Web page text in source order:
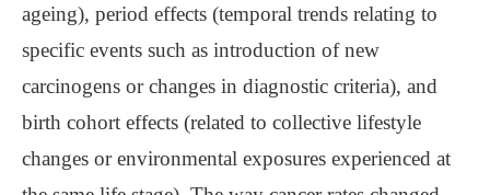
ageing), period effects (temporal trends relating to
specific events such as introduction of new
carcinogens or changes in diagnostic criteria), and
birth cohort effects (related to collective lifestyle
changes or environmental exposures experienced at